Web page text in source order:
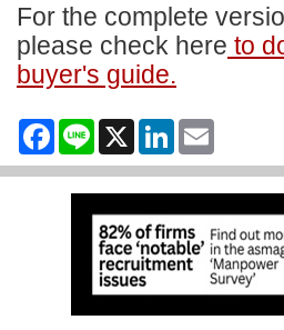
For the complete
please check here to
buyer's guide.
Facebook
Line X LinkedIn